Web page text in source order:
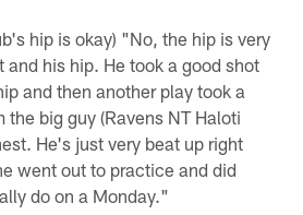
hip is okay) "No, the hip is very
his hip. He took a good shot
and then another play took a
the big guy (Ravens NT Haloti
He's just very beat up right
went out to practice and did
do on a Monday."